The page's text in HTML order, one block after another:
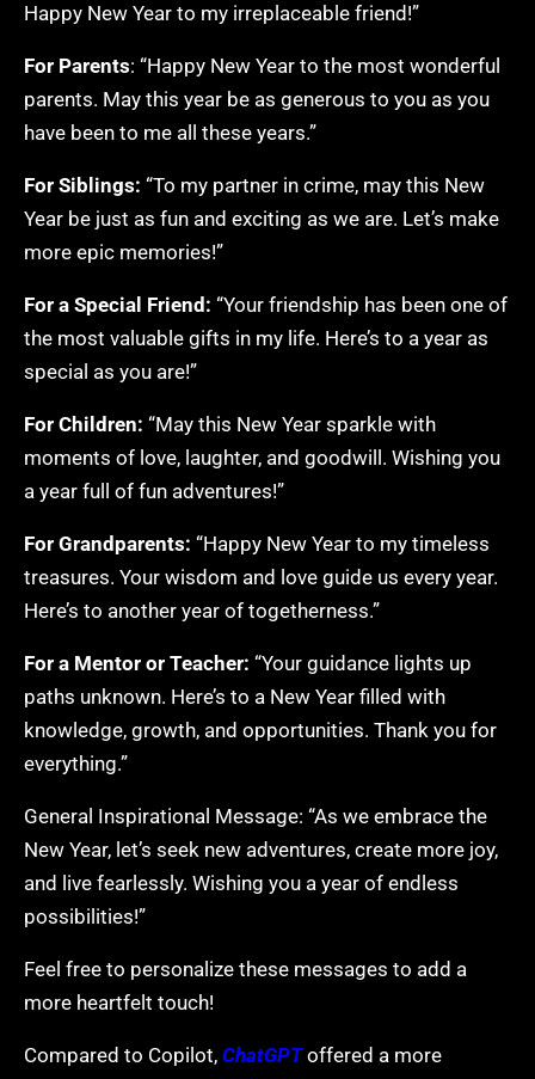
Happy New Year to my irreplaceable friend!”
For Parents: “Happy New Year to the most wonderful
parents. May this year be as generous to you as you
have been to me all these years.”
For Siblings: “To my partner in crime, may this New
Year be just as fun and exciting as we are. Let’s make
more epic memories!”
For a Special Friend: “Your friendship has been one of
the most valuable gifts in my life. Here’s to a year as
special as you are!”
For Children: “May this New Year sparkle with
moments of love, laughter, and goodwill. Wishing you
a year full of fun adventures!”
For Grandparents: “Happy New Year to my timeless
treasures. Your wisdom and love guide us every year.
Here’s to another year of togetherness.”
For a Mentor or Teacher: “Your guidance lights up
paths unknown. Here’s to a New Year filled with
knowledge, growth, and opportunities. Thank you for
everything.”
General Inspirational Message: “As we embrace the
New Year, let’s seek new adventures, create more joy,
and live fearlessly. Wishing you a year of endless
possibilities!”
Feel free to personalize these messages to add a
more heartfelt touch!
Compared to Copilot, ChatGPT offered a more